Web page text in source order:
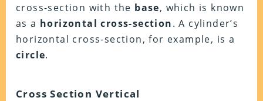
cross-section with the base, which is known
as a horizontal cross-section. A cylinder’s
horizontal cross-section, for example, is a
circle.
Cross Section Vertical